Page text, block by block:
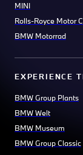
MINI
Rolls-Royce Motor
BMW Motorrad
EXPERIENCE
BMW Group Plants
BMW Welt
BMW Museum
BMW Group Classic